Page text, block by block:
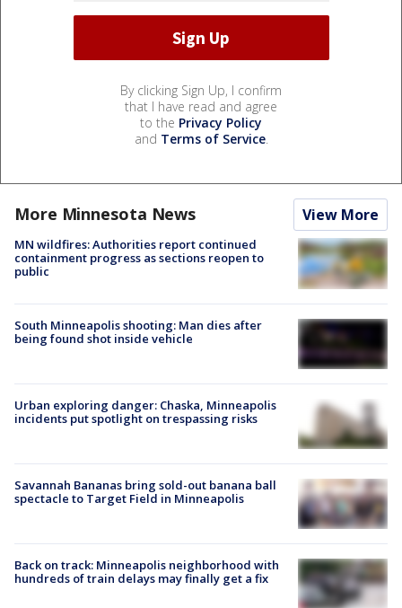
By clicking Sign Up, I confirm
that I have read and agree
to the Privacy Policy
and Terms of Service.
More Minnesota News View More
MN wildfires: Authorities report continued
containment progress as sections reopen to
public
South Minneapolis shooting: Man dies after
being found shot inside vehicle
Urban exploring danger: Chaska, Minneapolis
incidents put spotlight on trespassing risks
Savannah Bananas bring sold-out banana ball
spectacle to Target Field in Minneapolis
Back on track: Minneapolis neighborhood with
hundreds of train delays may finally get a fix